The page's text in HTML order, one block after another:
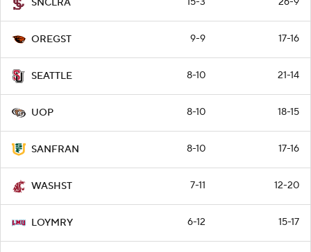
SNCLRA
OREGST 9-9 17-16
SEATTLE 8-10 21-14
UOP 8-10 18-15
SANFRAN 8-10 17-16
WASHST 7-11 12-20
LOYMRY 6-12 15-17